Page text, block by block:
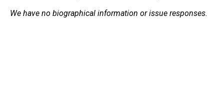
We have no biographical information or issue responses.